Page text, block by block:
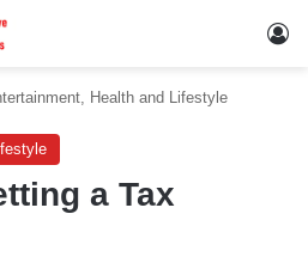
Health and Lifestyle
a Tax